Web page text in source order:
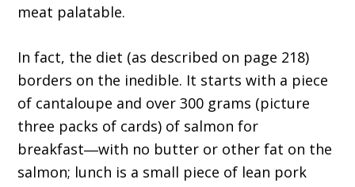
meat palatable.
In fact, the diet (as described on page 218)
borders on the inedible. It starts with a piece
of cantaloupe and over 300 grams (picture
three packs of cards) of salmon for
breakfast―with no butter or other fat on the
salmon; lunch is a small piece of lean pork